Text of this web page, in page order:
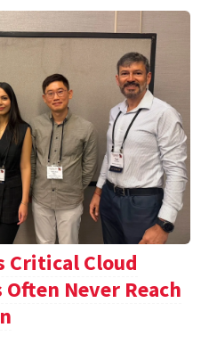
Critical Cloud
Never Reach